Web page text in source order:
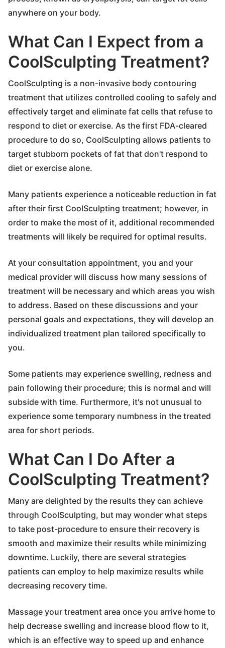
anywhere on your body.
What Can I Expect from a
CoolSculpting Treatment?
CoolSculpting is a non-invasive body contouring
treatment that utilizes controlled cooling to safely and
effectively target and eliminate fat cells that refuse to
respond to diet or exercise. As the first FDA-cleared
procedure to do so, CoolSculpting allows patients to
target stubborn pockets of fat that don't respond to
diet or exercise alone.
Many patients experience a noticeable reduction in fat
after their first CoolSculpting treatment; however, in
order to make the most of it, additional recommended
treatments will likely be required for optimal results.
At your consultation appointment, you and your
medical provider will discuss how many sessions of
treatment will be necessary and which areas you wish
to address. Based on these discussions and your
personal goals and expectations, they will develop an
individualized treatment plan tailored specifically to
you.
Some patients may experience swelling, redness and
pain following their procedure; this is normal and will
subside with time. Furthermore, it's not unusual to
experience some temporary numbness in the treated
area for short periods.
What Can I Do After a
CoolSculpting Treatment?
Many are delighted by the results they can achieve
through CoolSculpting, but may wonder what steps
to take post-procedure to ensure their recovery is
smooth and maximize their results while minimizing
downtime. Luckily, there are several strategies
patients can employ to help maximize results while
decreasing recovery time.
Massage your treatment area once you arrive home to
help decrease swelling and increase blood flow to it,
which is an effective way to speed up and enhance